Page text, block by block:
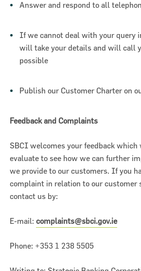
Answer and respond to all
If we cannot deal with your query
will take your details and will call
possible
Publish our Customer Charter on
Feedback and Complaints
SBCI welcomes your feedback which
evaluate to see how we can further
we provide to our customers. If you
complaint in relation to our customer
contact us by:
E-mail: complaints@sbci.gov.ie
Phone: +353 1 238 5505